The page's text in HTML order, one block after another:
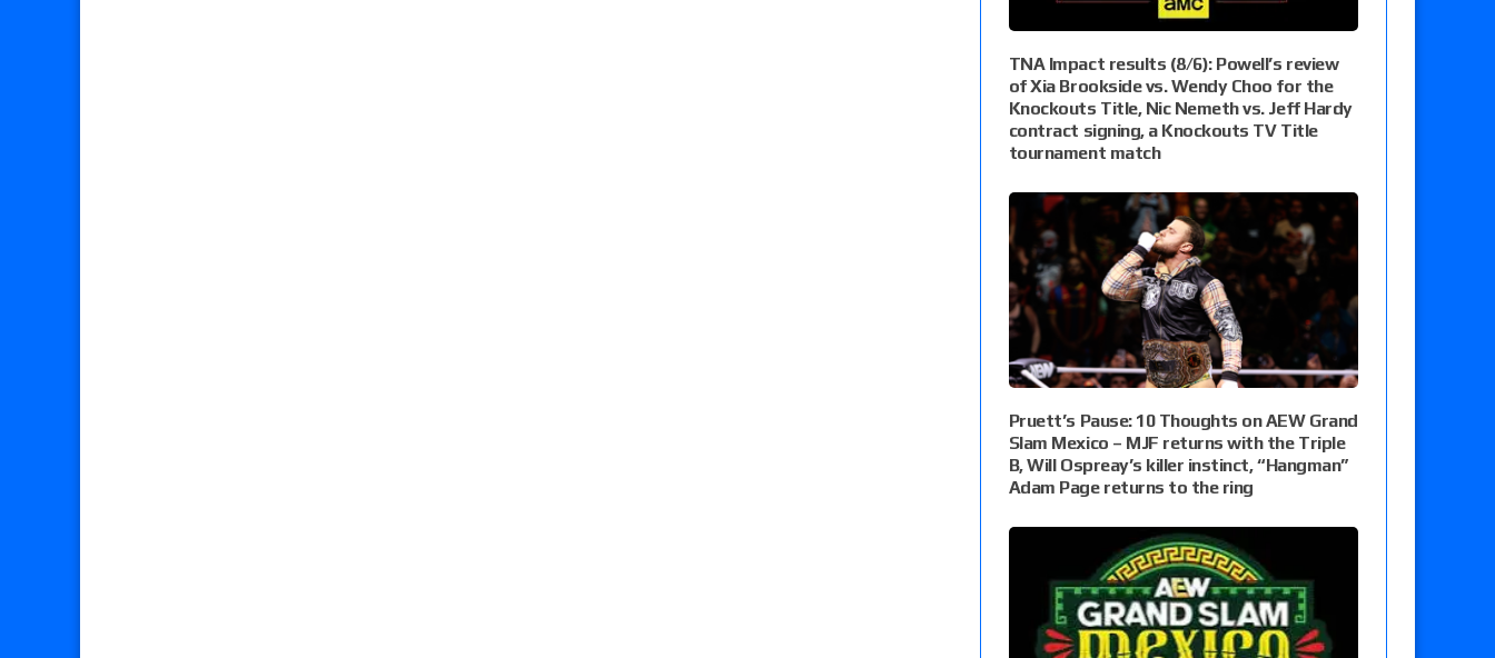
TNA Impact results (8/6): Powell’s review
of Xia Brookside vs. Wendy Choo for the
Knockouts Title, Nic Nemeth vs. Jeff Hardy
contract signing, a Knockouts TV Title
tournament match
Pruett’s Pause: 10 Thoughts on AEW Grand
Slam Mexico – MJF returns with the Triple
B, Will Ospreay’s killer instinct, “Hangman”
Adam Page returns to the ring